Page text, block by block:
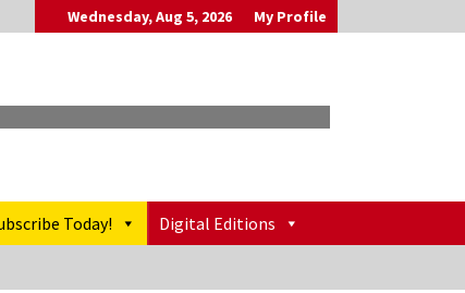
Wednesday, Aug 5, 2026 My Profile
Today! Digital Editions